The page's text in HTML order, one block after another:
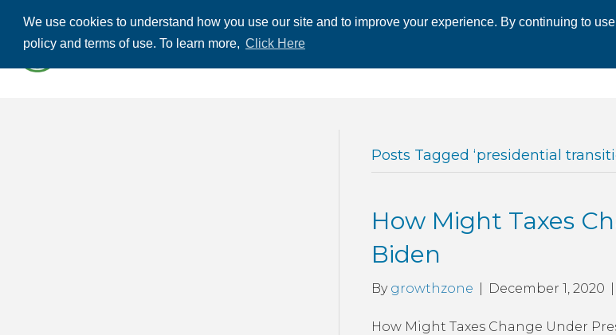
We use cookies to understand how you use our site and to improve your experience. By continuing to
policy and terms of use. To learn more, Click Here
ABOUT US
Posts Tagged ‘presidential
How Might Taxes
Biden
By growthzone December 1, 2020
How Might Taxes Change Under